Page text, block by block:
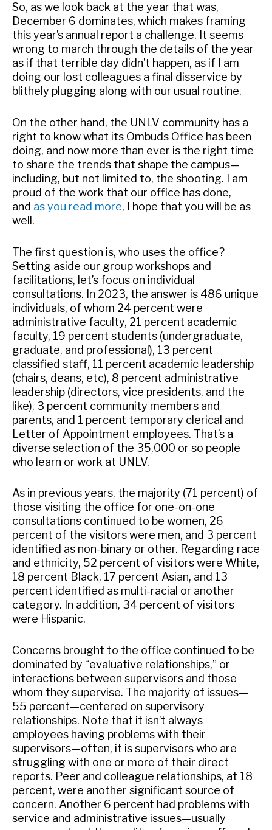
So, as we look back at the year that was,
December 6 dominates, which makes framing
this year’s annual report a challenge. It seems
wrong to march through the details of the year
as if that terrible day didn’t happen, as if I am
doing our lost colleagues a final disservice by
blithely plugging along with our usual routine.
On the other hand, the UNLV community has a
right to know what its Ombuds Office has been
doing, and now more than ever is the right time
to share the trends that shape the campus—
including, but not limited to, the shooting. I am
proud of the work that our office has done,
and as you read more, I hope that you will be as
well.
The first question is, who uses the office?
Setting aside our group workshops and
facilitations, let’s focus on individual
consultations. In 2023, the answer is 486 unique
individuals, of whom 24 percent were
administrative faculty, 21 percent academic
faculty, 19 percent students (undergraduate,
graduate, and professional), 13 percent
classified staff, 11 percent academic leadership
(chairs, deans, etc), 8 percent administrative
leadership (directors, vice presidents, and the
like), 3 percent community members and
parents, and 1 percent temporary clerical and
Letter of Appointment employees. That’s a
diverse selection of the 35,000 or so people
who learn or work at UNLV.
As in previous years, the majority (71 percent) of
those visiting the office for one-on-one
consultations continued to be women, 26
percent of the visitors were men, and 3 percent
identified as non-binary or other. Regarding race
and ethnicity, 52 percent of visitors were White,
18 percent Black, 17 percent Asian, and 13
percent identified as multi-racial or another
category. In addition, 34 percent of visitors
were Hispanic.
Concerns brought to the office continued to be
dominated by “evaluative relationships,” or
interactions between supervisors and those
whom they supervise. The majority of issues—
55 percent—centered on supervisory
relationships. Note that it isn’t always
employees having problems with their
supervisors—often, it is supervisors who are
struggling with one or more of their direct
reports. Peer and colleague relationships, at 18
percent, were another significant source of
concern. Another 6 percent had problems with
service and administrative issues—usually